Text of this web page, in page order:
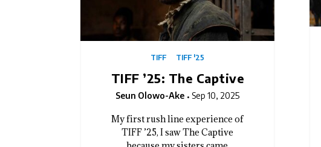
TIFF ’25: The Captive
Seun Olowo-Ake Sep 10, 2025
My first rush line experience of
TIFF ’25, I saw The Captive
TIFF TIFF '25